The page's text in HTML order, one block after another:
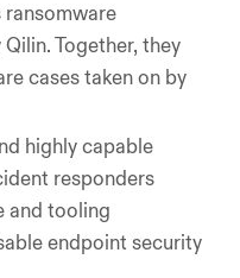
ransomware
Together, they
cases taken on by
highly capable
responders
and tooling
endpoint security